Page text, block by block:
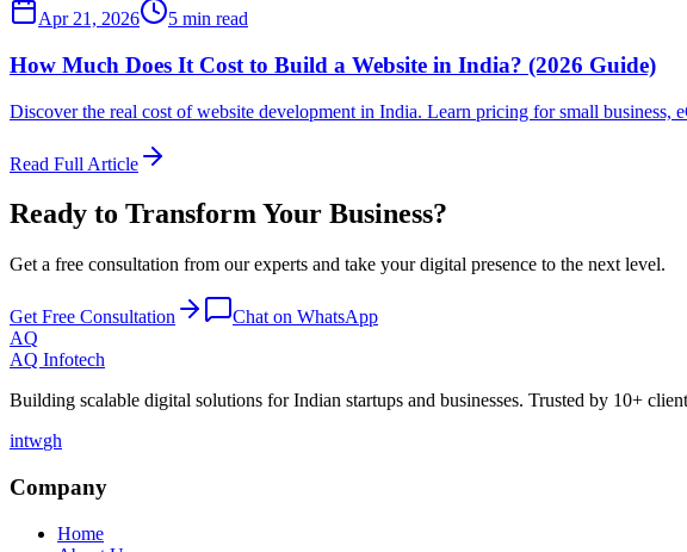
Apr 21, 2026
5 min read
How Much Does It Cost to Build a Website in India? (2026 Guide)
Discover the real cost of website development in India. Learn pricing for small business,
Read Full Article
Ready to Transform Your Business?
Get a free consultation from our experts and take your digital presence to the next level.
Get Free Consultation
Chat on WhatsApp
AQ
AQ Infotech
Building scalable digital solutions for Indian startups and businesses. Trusted by 10+
intwgh
Company
Home